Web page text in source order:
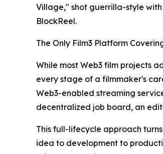
Village," shot guerrilla-style
BlockReel.
The Only Film3 Platform
While most Web3 film projects
every stage of a filmmaker's
Web3-enabled streaming
decentralized job board, an
This full-lifecycle approach
idea to development to